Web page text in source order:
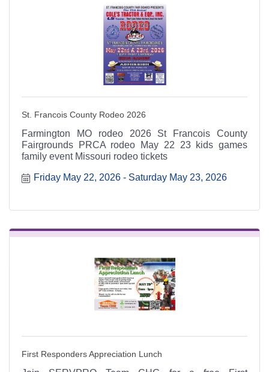
St. Francois County Rodeo 2026
Farmington MO rodeo 2026 St Francois County
Fairgrounds PRCA rodeo May 22 23 kids games
family event Missouri rodeo tickets
Friday May 22, 2026 Saturday May 23, 2026
First Responders Appreciation Lunch